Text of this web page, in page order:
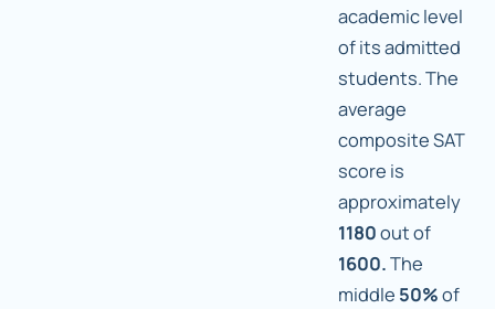
academic level
of its admitted
students. The
average
composite SAT
score is
approximately
1180out of
1600.The
middle 50%of